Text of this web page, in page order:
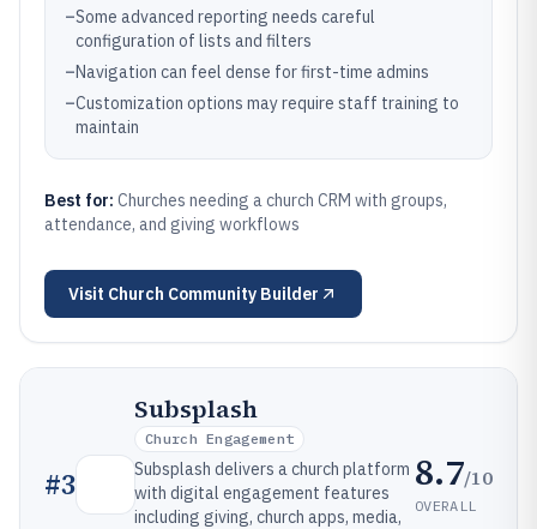
–Some advanced reporting needs careful
configuration of lists and filters
–Navigation can feel dense for first-time admins
–Customization options may require staff training to
maintain
Best for: Churches needing a church CRM with groups,
attendance, and giving workflows
Visit Church Community Builder
#3
Subsplash
Church Engagement
Subsplash delivers a church platform
with digital engagement features
including giving, church apps, media,
8.7/10
OVERALL